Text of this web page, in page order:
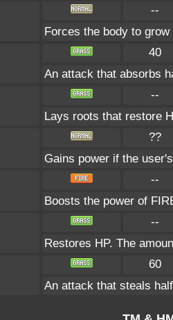
--
Forces the body to grow
40
An attack that absorbs
--
Lays roots that restore
??
Gains power if the
--
Boosts the power of
--
Restores HP. The
60
An attack that steals